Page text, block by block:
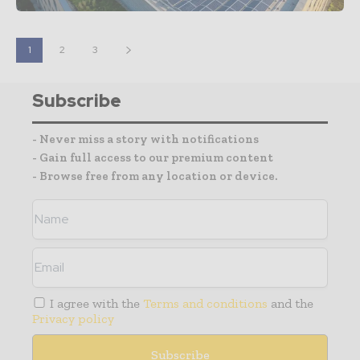
1 2 3
Subscribe
- Never miss a story with notifications
- Gain full access to our premium content
- Browse free from any location or device.
I agree with the Terms and conditions and the
Privacy policy